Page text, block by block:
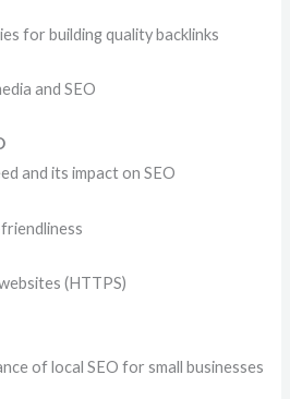
for building quality backlinks
and SEO
and its impact on SEO
(HTTPS)
of local SEO for small businesses